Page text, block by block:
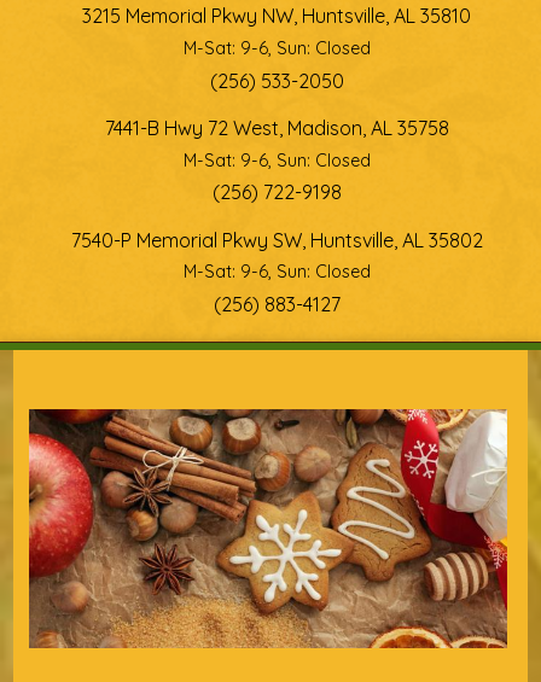
Ingredients3215 Memorial Pkwy NW, Huntsville, AL 35810
M-Sat: 9-6, Sun: Closed
(256) 533-2050
7441-B Hwy 72 West, Madison, AL 35758
M-Sat: 9-6, Sun: Closed
(256) 722-9198
7540-P Memorial Pkwy SW, Huntsville, AL 35802
M-Sat: 9-6, Sun: Closed
(256) 883-4127